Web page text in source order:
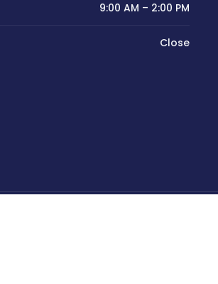
9:00 AM – 2:00 PM
Close